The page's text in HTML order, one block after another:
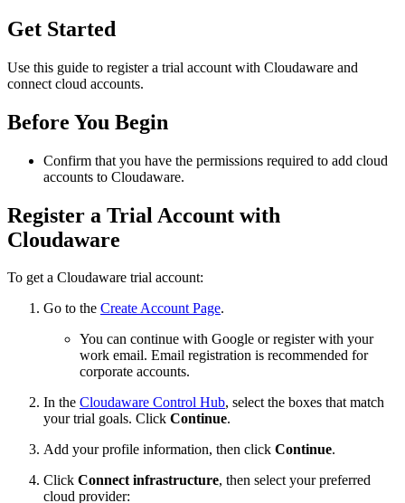
Get Started
Use this guide to register a trial account with Cloudaware and
connect cloud accounts.
Before You Begin
Confirm that you have the permissions required to add cloud
accounts to Cloudaware.
Register a Trial Account with
Cloudaware
To get a Cloudaware trial account:
Go to the Create Account Page.
You can continue with Google or register with your
work email. Email registration is recommended for
corporate accounts.
In the Cloudaware Control Hub, select the boxes that match
your trial goals. Click Continue.
Add your profile information, then click Continue.
Click Connect infrastructure, then select your preferred
cloud provider: